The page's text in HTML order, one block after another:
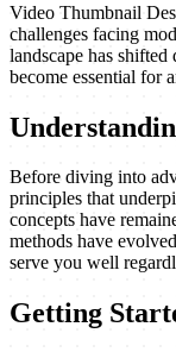
Video Thumbnail
challenges facing
landscape has
become essential for
Before diving into
principles that
concepts have
methods have
serve you well
Getting